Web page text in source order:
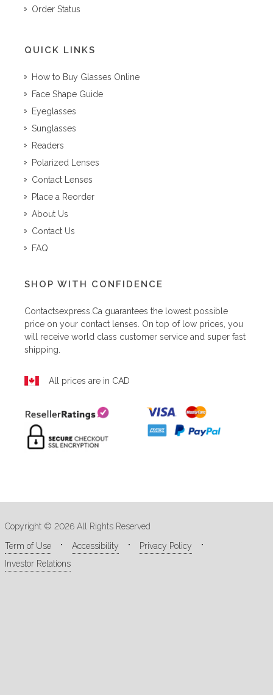
Order Status
QUICK LINKS
How to Buy Glasses Online
Face Shape Guide
Eyeglasses
Sunglasses
Readers
Polarized Lenses
Contact Lenses
Place a Reorder
About Us
Contact Us
FAQ
SHOP WITH CONFIDENCE
Contactsexpress.ca guarantees the lowest possible
price on your contact lenses. On top of low prices, you
will receive world class customer service and super fast
shipping.
All prices are in CAD
Copyright © 2026 All Rights Reserved
Term of Use
Accessibility
Privacy Policy
Investor Relations